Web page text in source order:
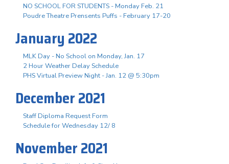
NO SCHOOL FOR STUDENTS - Monday Feb. 21
Poudre Theatre Prensents Puffs - February 17-20
January 2022
MLK Day - No School on Monday, Jan. 17
2 Hour Weather Delay Schedule
PHS Virtual Preview Night - Jan. 12 @ 5:30pm
December 2021
Staff Diploma Request Form
Schedule for Wednesday 12/ 8
November 2021